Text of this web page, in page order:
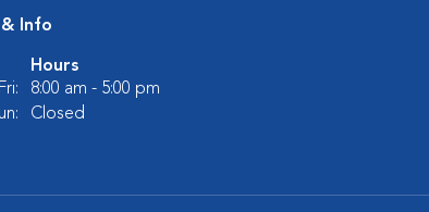
& Info
Hours
8:00 am - 5:00 pm
Closed